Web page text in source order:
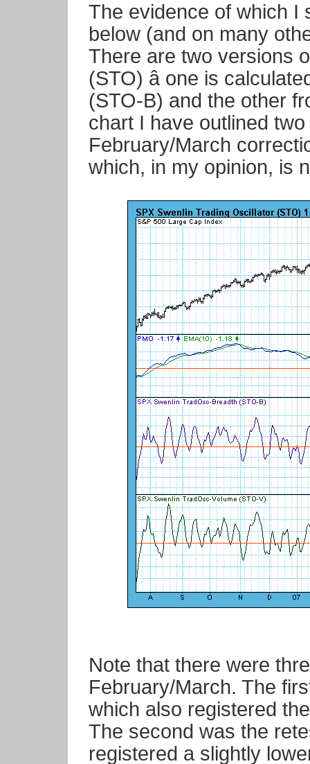
The evidence of which I
below (and on many
There are two versions
(STO) â one is
(STO-B) and the other
chart I have outlined two
February/March
which, in my opinion, is
Note that there were
February/March. The
which also registered
The second was the
registered a slightly